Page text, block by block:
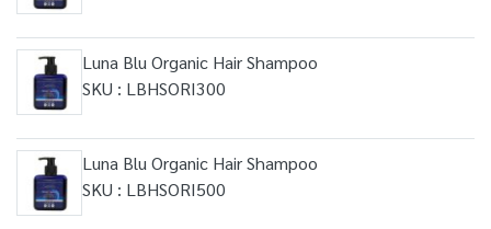
Luna Blu Organic Hair Shampoo
SKU : LBHSORI300
Luna Blu Organic Hair Shampoo
SKU : LBHSORI500